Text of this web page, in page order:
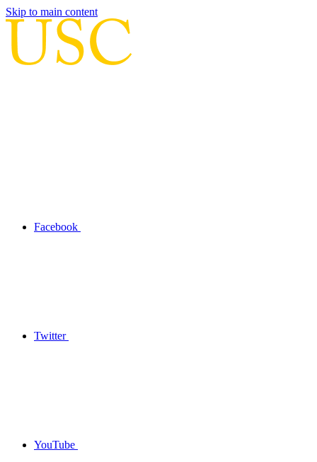
Skip to main content
Facebook
Twitter
YouTube